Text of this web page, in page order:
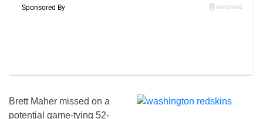
Brett Maher missed on a
potential game-tying 52-